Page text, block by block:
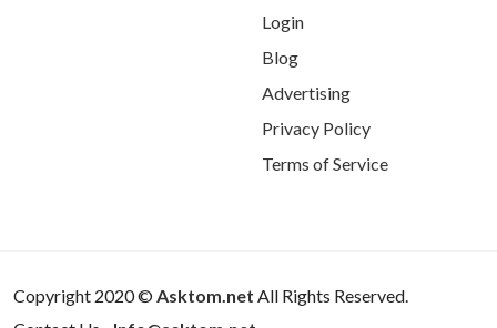
Login
Blog
Advertising
Privacy Policy
Terms of Service
Copyright 2020 © Asktom.net All Rights Reserved.